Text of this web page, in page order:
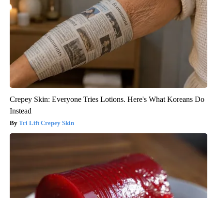
Crepey Skin: Everyone Tries Lotions. Here's What Koreans Do
Instead
Tri Lift Crepey Skin